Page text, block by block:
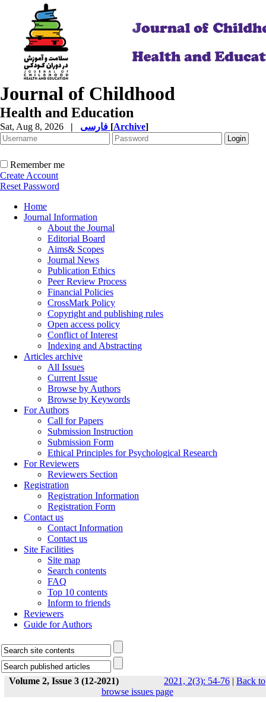
Journal of Childhood
Health and Education
Sat, Aug 8, 2026 | [Archive]
Remember me
Create Account
Reset Password
Home
Journal Information
About the Journal
Editorial Board
Aims& Scopes
Journal News
Publication Ethics
Peer Review Process
Financial Policies
CrossMark Policy
Copyright and publishing rules
Open access policy
Conflict of Interest
Indexing and Abstracting
Articles archive
All Issues
Current Issue
Browse by Authors
Browse by Keywords
For Authors
Call for Papers
Submission Instruction
Submission Form
Ethical Principles for Psychological Research
For Reviewers
Reviewers Section
Registration
Registration Information
Registration Form
Contact us
Contact Information
Contact us
Site Facilities
Site map
Search contents
FAQ
Top 10 contents
Inform to friends
Reviewers
Guide for Authors
Volume 2, Issue 3 (12-2021) 2021, 2(3): 54-76 | Back to
browse issues page